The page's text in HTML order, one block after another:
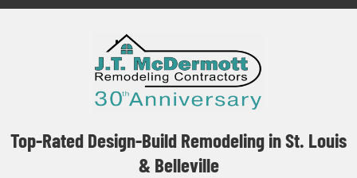
Top-Rated Design-Build Remodeling in St. Louis
& Belleville